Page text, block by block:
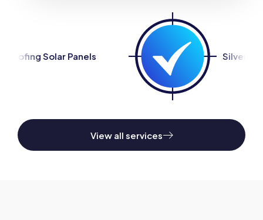
View all services
Silverfish Control